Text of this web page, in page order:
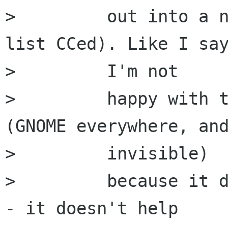
>         out into a
list CCed). Like I
>         I'm not
>         happy with
(GNOME everywhere,
>         invisible)
>         because it
- it doesn't help